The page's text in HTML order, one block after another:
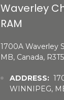
Waverley
RAM
1700A Waverley
MB, Canada,
ADDRESS:
WINNIPEG,